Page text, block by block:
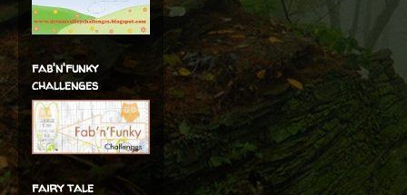
fab'n'funky
challenges
fairy tale